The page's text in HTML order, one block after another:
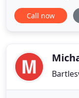
L.E. "Pete"
company with a
expanding
Call now